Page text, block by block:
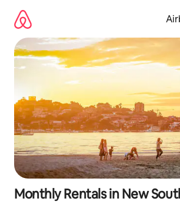
content
Monthly Rentals in New